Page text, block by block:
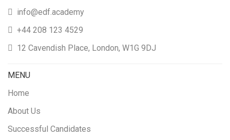
info@edf.academy
+44 208 123 4529
12 Cavendish Place, London, W1G 9DJ
MENU
Home
About Us
Successful Candidates